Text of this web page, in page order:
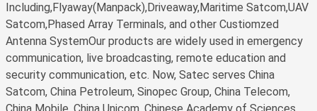
Including,Flyaway(Manpack),Driveaway,Maritime Satcom,UAV
Satcom,Phased Array Terminals, and other Custiomzed
Antenna SystemOur products are widely used in emergency
communication, live broadcasting, remote education and
security communication, etc. Now, Satec serves China
Satcom, China Petroleum, Sinopec Group, China Telecom,
China Mobile, China Unicom, Chinese Academy of Sciences,